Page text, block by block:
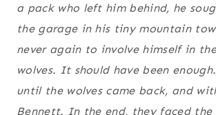
a pack who left him behind, he
the garage in his tiny mountain
never again to involve himself in
wolves. It should have been
until the wolves came back, and
Bennett. In the end, they faced the